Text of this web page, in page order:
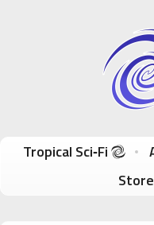
Tropical Sci-Fi Author & True
Skip to content
Tropical Sci‑Fi